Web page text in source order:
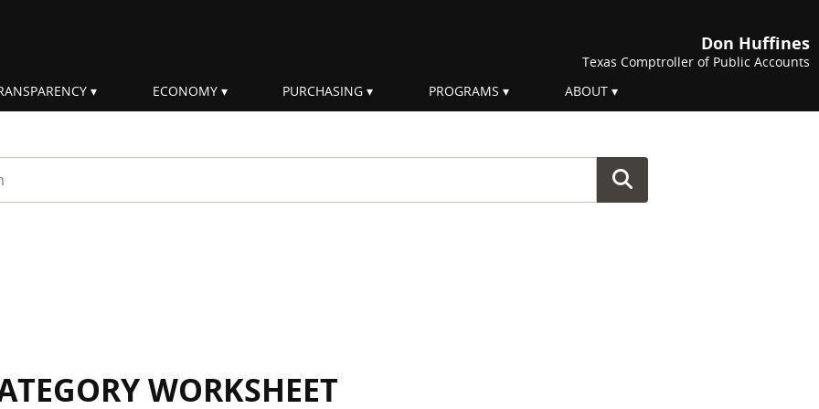
Don Huffines
Texas Comptroller of Public Accounts
ECONOMY PURCHASING PROGRAMS ABOUT
WORKSHEET